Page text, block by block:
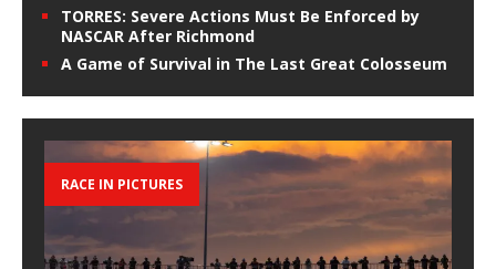
TORRES: Severe Actions Must Be Enforced by
NASCAR After Richmond
A Game of Survival in The Last Great Colosseum
RACE IN PICTURES